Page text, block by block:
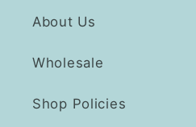
About Us
Wholesale
Shop Policies